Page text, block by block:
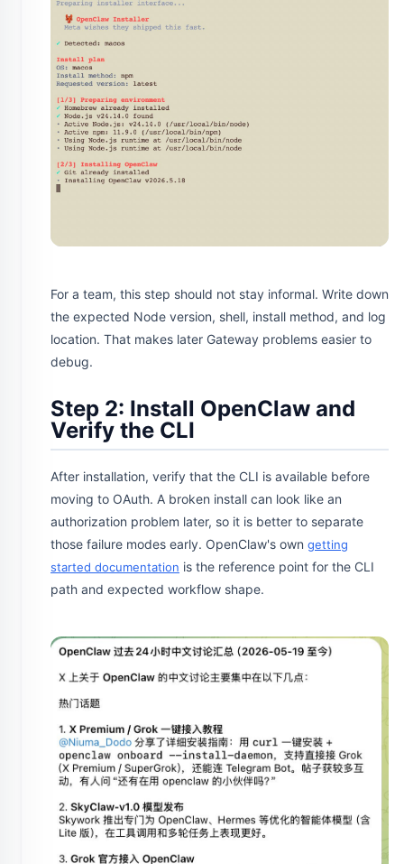
For a team, this step should not stay informal. Write down
the expected Node version, shell, install method, and log
location. That makes later Gateway problems easier to
debug.
Step 2: Install OpenClaw and
Verify the CLI
After installation, verify that the CLI is available before
moving to OAuth. A broken install can look like an
authorization problem later, so it is better to separate
those failure modes early. OpenClaw's own getting
started documentation is the reference point for the CLI
path and expected workflow shape.